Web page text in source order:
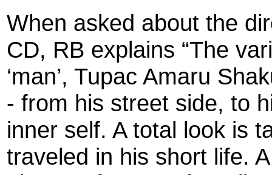
When asked about the
CD, RB explains “The
‘man’, Tupac Amaru
- from his street side, to
inner self. A total look is
traveled in his short life.